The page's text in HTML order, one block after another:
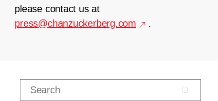
please contact us at
press@chanzuckerberg.com
.